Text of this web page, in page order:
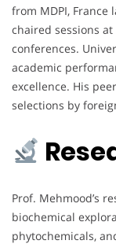
from MDPI,
chaired sessions
conferences.
academic
excellence. His
selections by
Prof. Mehmood’s
biochemical
phytochemicals,